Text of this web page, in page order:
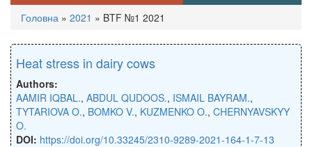
You
are
here
Головна » 2021 » BTF №1 2021
Heat stress in dairy cows
Authors:
AAMIR IQBAL., ABDUL QUDOOS., ISMAIL BAYRAM.,
TYTARIOVA O., BOMKO V., KUZMENKO O., CHERNYAVSKYY
O.
DOI: https://doi.org/10.33245/2310-9289-2021-164-1-7-13